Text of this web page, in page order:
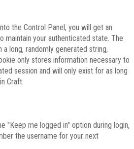
the Control Panel, you will get an
maintain your authenticated state. The
long, randomly generated string,
only stores information necessary to
session and will only exist for as long
Craft.
"Keep me logged in" option during login,
the username for your next